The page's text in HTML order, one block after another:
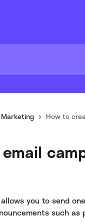
Marketing How to
you to send
such as